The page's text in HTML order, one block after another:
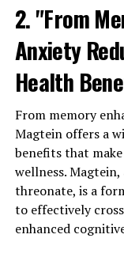
2. "From
Anxiety
Health
From memory
Magtein offers a
benefits that
wellness.
threonate, is a
to effectively
enhanced